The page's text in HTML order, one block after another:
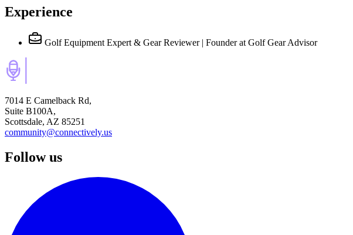
Experience
Golf Equipment Expert & Gear Reviewer | Founder at Golf Gear Advisor
7014 E Camelback Rd,
Suite B100A,
Scottsdale, AZ 85251
community@connectively.us
Follow us